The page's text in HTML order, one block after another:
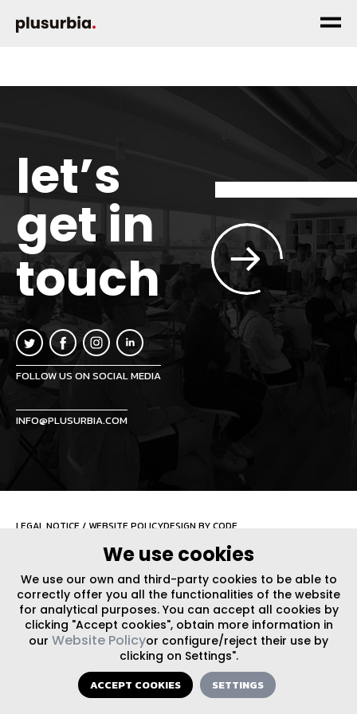
We use cookies
We use our own and third-party cookies to be able to
correctly offer you all the functionalities of the website
for analytical purposes. You can accept all cookies by
clicking "Accept cookies", obtain more information in
our Website Policyor configure/reject their use by
clicking on Settings".
ACCEPT COOKIES SETTINGS
let’s
get in
touch
FOLLOW US ON SOCIAL MEDIA
INFO@PLUSURBIA.COM
LEGAL NOTICE / WEBSITE POLICYDESIGN BY CODE